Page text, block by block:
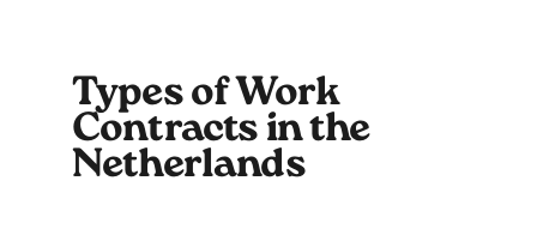
Types of Work
Contracts in the
Netherlands